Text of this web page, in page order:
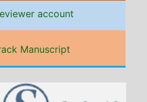
account
Manuscript